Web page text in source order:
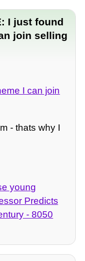
I just found
join selling
I can join
- thats why I
young
Predicts
- 8050